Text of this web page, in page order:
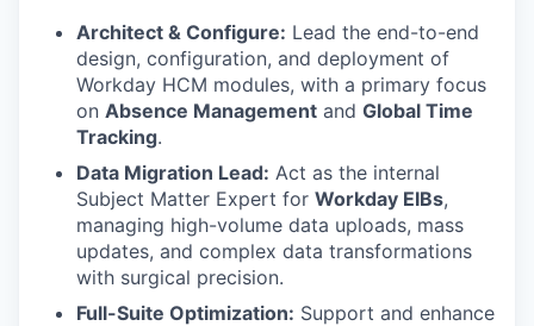
Architect & Configure: Lead the end-to-end
design, configuration, and deployment of
Workday HCM modules, with a primary focus
on Absence Management and Global Time
Tracking.
Data Migration Lead: Act as the internal
Subject Matter Expert for Workday EIBs,
managing high-volume data uploads, mass
updates, and complex data transformations
with surgical precision.
Full-Suite Optimization: Support and enhance